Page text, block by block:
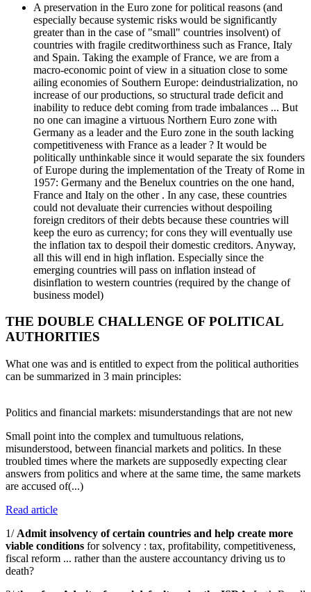
A preservation in the Euro zone for political reasons (and
especially because systemic risks would be significantly
greater than in the case of "small" countries insolvent) of
countries with fragile creditworthiness such as France, Italy
and Spain. Taking the example of France, we are from a
macro-economic point of view in a situation close to some
ailing economies of Southern Europe: deindustrialization, no
increase of our productions, so structural trade deficit and
inability to reduce debt coming from trade imbalances ... But
no one can imagine a virtuous Northern Euro zone with
Germany as a leader and the Euro zone in the south lacking
competitiveness with France as a leader ? It would be
politically unthinkable since it would separate the six founders
of Europe during the implementation of the Treaty of Rome in
1957: Germany and the Benelux countries on the one hand,
France and Italy on the other . In any case, these countries
could not devaluate their currencies without despoiling
foreign creditors of their debts because these countries will
keep the euro as currency; for cons they will eventually use
the inflation tax to despoil their domestic creditors. Anyway,
all this will end in high inflation. Especially since the
emerging countries will pass on inflation instead of
disinflation to western countries (required by the change of
business model)
THE DOUBLE CHALLENGE OF POLITICAL
AUTHORITIES
What one was and is entitled to expect from the political authorities
can be summarized in 3 main principles:
Politics and financial markets: misunderstandings that are not new
Small point into the complex and tumultuous relations,
misunderstood, between financial markets and politics. In these
troubled times where the markets are supposedly expecting clear
answers from politics and where at the same time, the same markets
are accused of(...)
Read article
1/ Admit insolvency of certain countries and help create more
viable conditions for solvency : tax, profitability, competitiveness,
fiscal reform ... rather than the austere accountancy driving us to
death?